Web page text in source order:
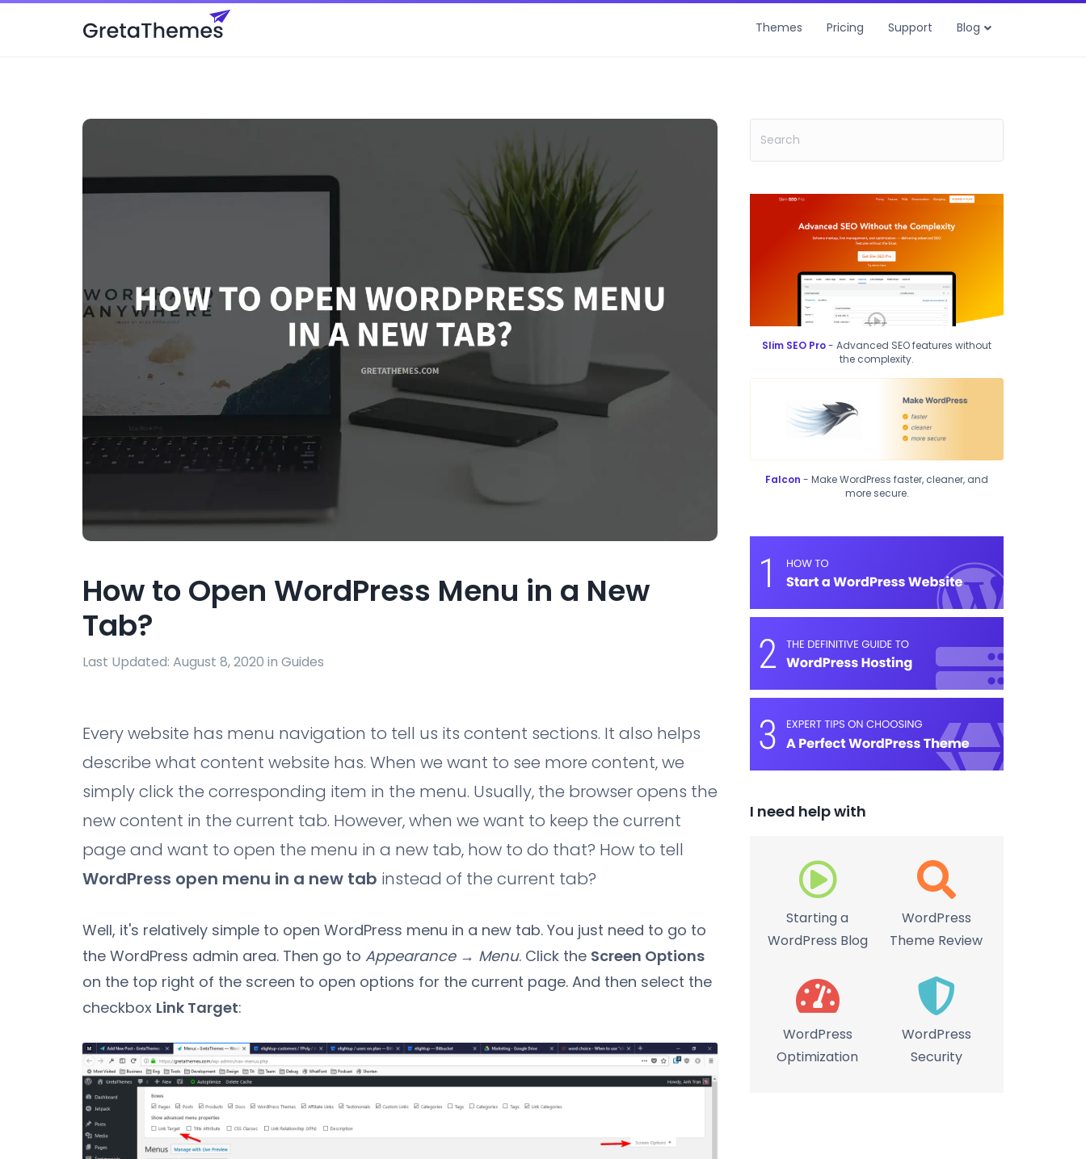
Themes Pricing Support Blog
How to Open WordPress Menu in a New
Tab?
Last Updated: August 8, 2020 in Guides
Every website has menu navigation to tell us its content sections. It also helps
describe what content website has. When we want to see more content, we
simply click the corresponding item in the menu. Usually, the browser opens the
new content in the current tab. However, when we want to keep the current
page and want to open the menu in a new tab, how to do that? How to tell
WordPress open menu in a new tab instead of the current tab?
Well, it's relatively simple to open WordPress menu in a new tab. You just need to go to
the WordPress admin area. Then go to Appearance → Menu. Click the Screen Options
on the top right of the screen to open options for the current page. And then select the
checkbox Link Target:
Slim SEO Pro- Advanced SEO features without
the complexity.
Falcon - Make WordPress faster, cleaner, and
more secure.
I need help with
Starting a
WordPress Blog
WordPress
Theme Review
WordPress
Optimization
WordPress
Security